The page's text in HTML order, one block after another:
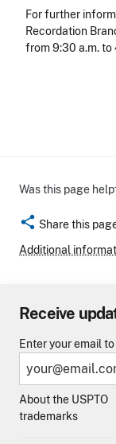
For further
Recordation
from 9:30 a.m. to
Was this page
share Share this
Additional
Receive
Enter your email
About the USPTO
trademarks